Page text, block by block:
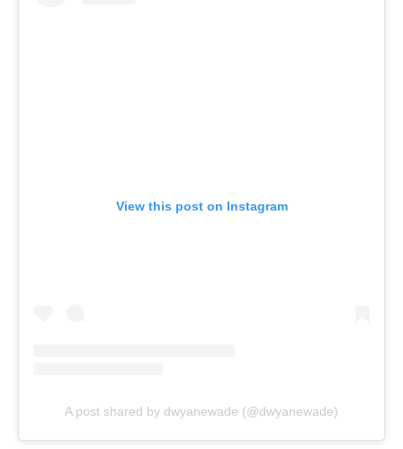
View this post on Instagram
A post shared by dwyanewade (@dwyanewade)